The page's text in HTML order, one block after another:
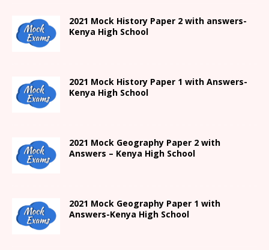
2021 Mock History Paper 2 with answers-
Kenya High School
2021 Mock History Paper 1 with Answers-
Kenya High School
2021 Mock Geography Paper 2 with
Answers – Kenya High School
2021 Mock Geography Paper 1 with
Answers-Kenya High School